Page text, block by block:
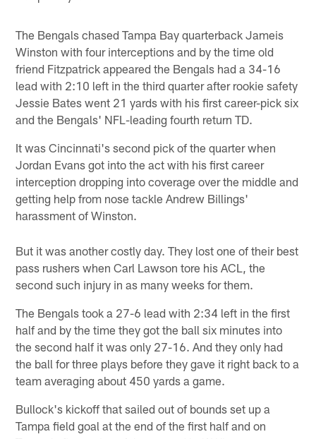
The Bengals chased Tampa Bay quarterback Jameis
Winston with four interceptions and by the time old
friend Fitzpatrick appeared the Bengals had a 34-16
lead with 2:10 left in the third quarter after rookie safety
Jessie Bates went 21 yards with his first career-pick six
and the Bengals' NFL-leading fourth return TD.
It was Cincinnati's second pick of the quarter when
Jordan Evans got into the act with his first career
interception dropping into coverage over the middle and
getting help from nose tackle Andrew Billings'
harassment of Winston.
But it was another costly day. They lost one of their best
pass rushers when Carl Lawson tore his ACL, the
second such injury in as many weeks for them.
The Bengals took a 27-6 lead with 2:34 left in the first
half and by the time they got the ball six minutes into
the second half it was only 27-16. And they only had
the ball for three plays before they gave it right back to a
team averaging about 450 yards a game.
Bullock's kickoff that sailed out of bounds set up a
Tampa field goal at the end of the first half and on